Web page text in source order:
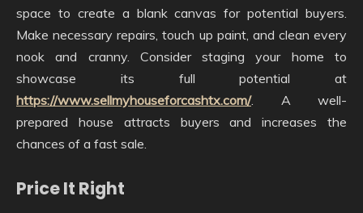
space to create a blank canvas for potential buyers.
Make necessary repairs, touch up paint, and clean every
nook and cranny. Consider staging your home to
showcase its full potential at
https://www.sellmyhouseforcashtx.com/. A well-
prepared house attracts buyers and increases the
chances of a fast sale.
Price It Right